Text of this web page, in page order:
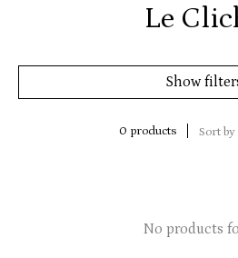
Le
Show
0 products Sort by
No products